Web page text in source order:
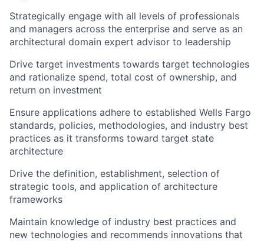
Strategically engage with all levels of professionals
and managers across the enterprise and serve as an
architectural domain expert advisor to leadership
Drive target investments towards target technologies
and rationalize spend, total cost of ownership, and
return on investment
Ensure applications adhere to established Wells Fargo
standards, policies, methodologies, and industry best
practices as it transforms toward target state
architecture
Drive the definition, establishment, selection of
strategic tools, and application of architecture
frameworks
Maintain knowledge of industry best practices and
new technologies and recommends innovations that